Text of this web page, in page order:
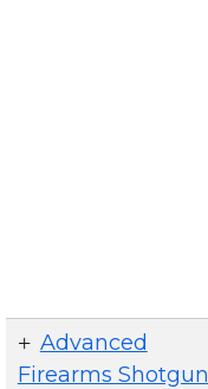
Advanced
Firearms Shotgun